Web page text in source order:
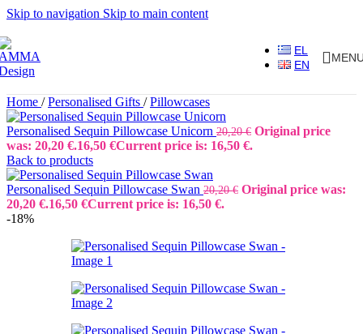
Skip to navigation Skip to main content
EL
EN
Home / Personalised Gifts / Pillowcases
Personalised Sequin Pillowcase Unicorn 20,20€ Original price
was: 20,20 €.16,50 €Current price is: 16,50 €.
Back to products
Personalised Sequin Pillowcase Swan 20,20€ Original price was:
20,20 €.16,50 €Current price is: 16,50 €.
-18%